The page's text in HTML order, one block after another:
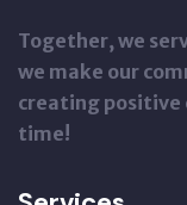
Together, we
we make our
creating positive
time!